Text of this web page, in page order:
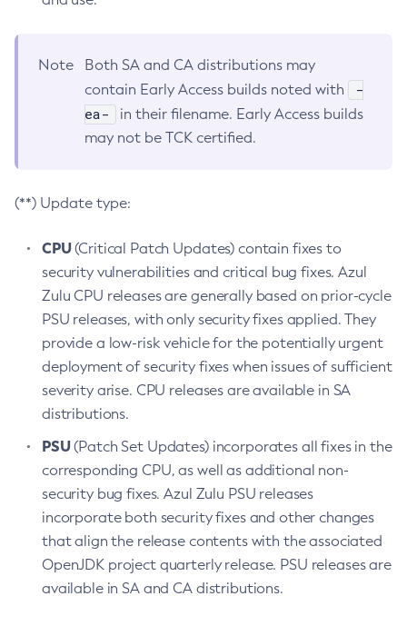
Note
Both SA and CA distributions may
contain Early Access builds noted with
-
ea-
in their filename. Early Access builds
may not be TCK certified.
(**) Update type:
CPU(Critical Patch Updates) contain fixes to
security vulnerabilities and critical bug fixes. Azul
Zulu CPU releases are generally based on prior-cycle
PSU releases, with only security fixes applied. They
provide a low-risk vehicle for the potentially urgent
deployment of security fixes when issues of sufficient
severity arise. CPU releases are available in SA
distributions.
PSU(Patch Set Updates) incorporates all fixes in the
corresponding CPU, as well as additional non-
security bug fixes. Azul Zulu PSU releases
incorporate both security fixes and other changes
that align the release contents with the associated
OpenJDK project quarterly release. PSU releases are
available in SA and CA distributions.